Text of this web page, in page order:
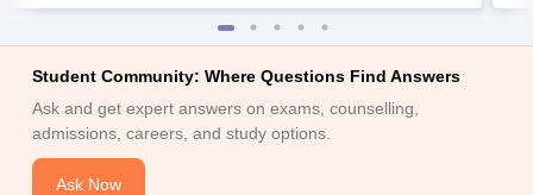
Student Community: Where Questions Find Answers
Ask and get expert answers on exams, counselling,
admissions, careers, and study options.
Ask Now